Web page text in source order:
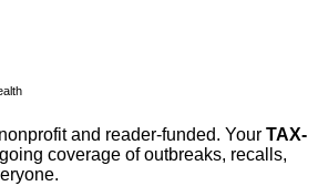
and reader-funded. Your TAX-
coverage of outbreaks, recalls,